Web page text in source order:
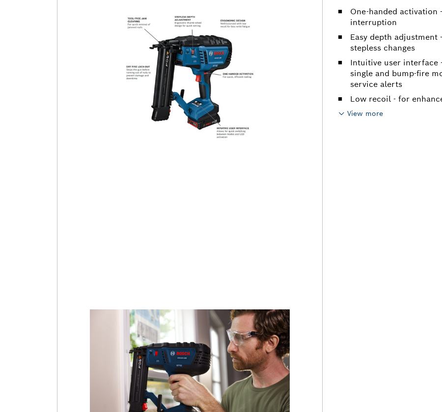
One-handed activation
interruption
Easy depth
stepless changes
Intuitive user interface
single and bump-fire
service alerts
Low recoil - for
View more